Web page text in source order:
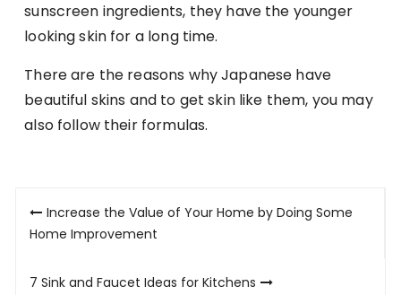
sunscreen ingredients, they have the younger
looking skin for a long time.
There are the reasons why Japanese have
beautiful skins and to get skin like them, you may
also follow their formulas.
Post
navigation
Increase the Value of Your Home by Doing Some
Home Improvement
7 Sink and Faucet Ideas for Kitchens